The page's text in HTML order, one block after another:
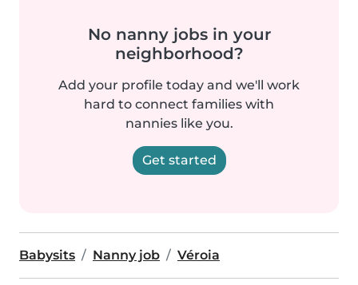
No nanny jobs in your
neighborhood?
Add your profile today and we'll work
hard to connect families with
nannies like you.
Get started
Babysits Nanny job Véroia